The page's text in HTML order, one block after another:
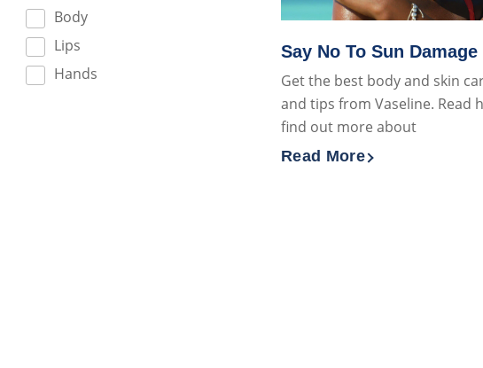
Body
Lips
Hands
Get the best body and skin
and tips from Vaseline. Read
find out more about
Say No To Sun Damage
Discover more about Say
Read More